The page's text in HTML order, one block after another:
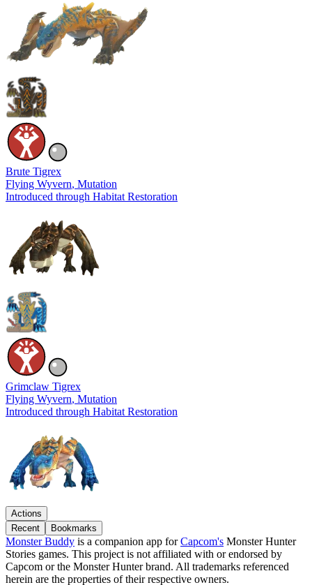
Brute Tigrex
Flying Wyvern, Mutation
Introduced through Habitat Restoration
Grimclaw Tigrex
Flying Wyvern, Mutation
Introduced through Habitat Restoration
Actions
Recent
Bookmarks
Monster Buddy is a companion app forCapcom's Monster Hunter
Stories games. This project is not affiliated with or endorsed by
Capcom or the Monster Hunter brand. All trademarks referenced
herein are the properties of their respective owners.